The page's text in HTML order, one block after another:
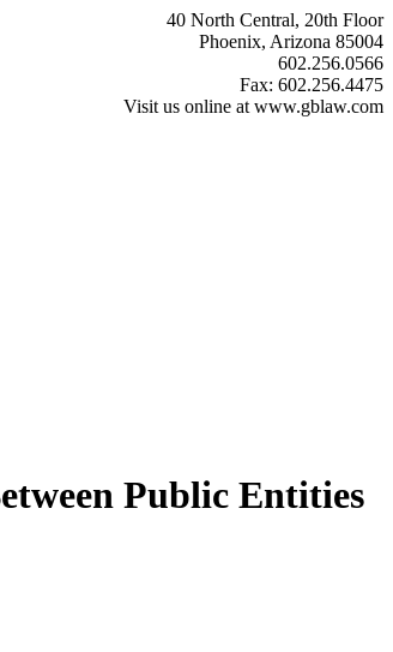
40 North Central, 20th Floor
Phoenix, Arizona 85004
602.256.0566
Fax: 602.256.4475
Visit us online at www.gblaw.com
Public Entities